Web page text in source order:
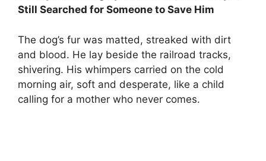
Still Searched for Someone to Save Him
The dog’s fur was matted, streaked with dirt
and blood. He lay beside the railroad tracks,
shivering. His whimpers carried on the cold
morning air, soft and desperate, like a child
calling for a mother who never comes.